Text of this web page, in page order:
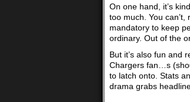
On one hand, it’s
too much. You
mandatory to keep
ordinary. Out of the
But it’s also fun and
Chargers fan…s
to latch onto. Stats
drama grabs